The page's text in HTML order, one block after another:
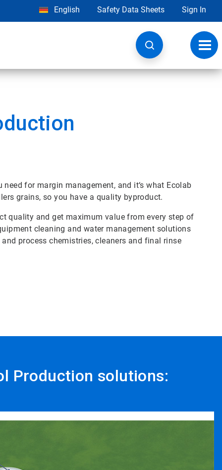
English Safety Data Sheets Sign In
for margin management, and it‘s what Ecolab
grains, so you have a quality byproduct.
quality and get maximum value from every step of
cleaning and water management solutions
process chemistries, cleaners and final rinse
Production solutions: